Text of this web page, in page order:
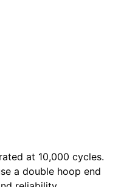
at 10,000 cycles.
a double hoop end